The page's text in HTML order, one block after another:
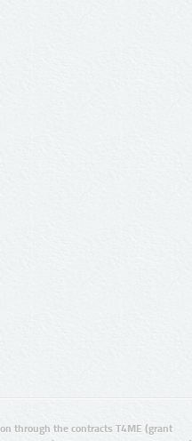
through the contracts T4ME (grant